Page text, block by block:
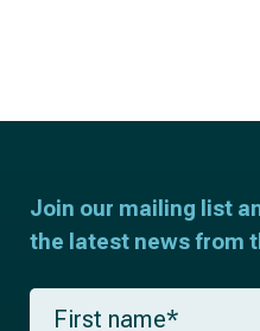
Join our mailing list
the latest news from
F